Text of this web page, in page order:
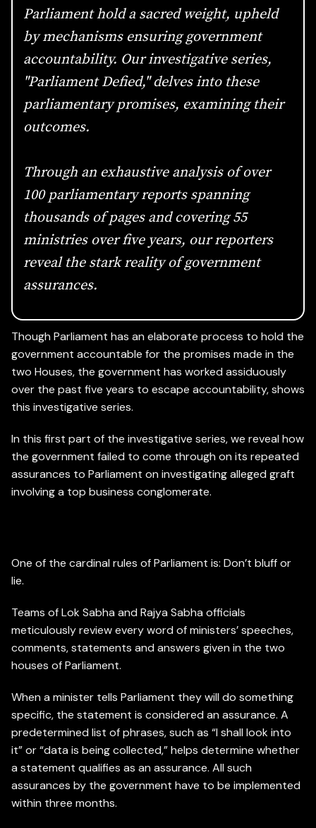
Parliament hold a sacred weight, upheld
by mechanisms ensuring government
accountability. Our investigative series,
"Parliament Defied," delves into these
parliamentary promises, examining their
outcomes.
Through an exhaustive analysis of over
100 parliamentary reports spanning
thousands of pages and covering 55
ministries over five years, our reporters
reveal the stark reality of government
assurances.
Though Parliament has an elaborate process to hold the
government accountable for the promises made in the
two Houses, the government has worked assiduously
over the past five years to escape accountability, shows
this investigative series.
In this first part of the investigative series, we reveal how
the government failed to come through on its repeated
assurances to Parliament on investigating alleged graft
involving a top business conglomerate.
One of the cardinal rules of Parliament is: Don’t bluff or
lie.
Teams of Lok Sabha and Rajya Sabha officials
meticulously review every word of ministers’ speeches,
comments, statements and answers given in the two
houses of Parliament.
When a minister tells Parliament they will do something
specific, the statement is considered an assurance. A
predetermined list of phrases, such as “I shall look into
it” or “data is being collected,” helps determine whether
a statement qualifies as an assurance. All such
assurances by the government have to be implemented
within three months.